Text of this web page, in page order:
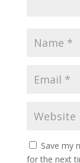
Save my
for the next